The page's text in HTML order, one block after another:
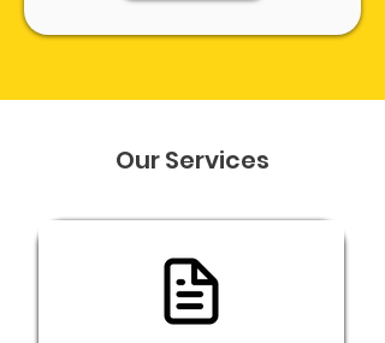
Our Services